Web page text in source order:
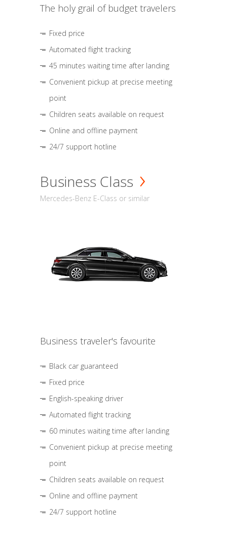
The holy grail of budget travelers
Fixed price
Automated flight tracking
45 minutes waiting time after landing
Convenient pickup at precise meeting
point
Children seats available on request
Online and offline payment
24/7 support hotline
Business Class
Mercedes-Benz E-Class or similar
Business traveler's favourite
Black car guaranteed
Fixed price
English-speaking driver
Automated flight tracking
60 minutes waiting time after landing
Convenient pickup at precise meeting
point
Children seats available on request
Online and offline payment
24/7 support hotline